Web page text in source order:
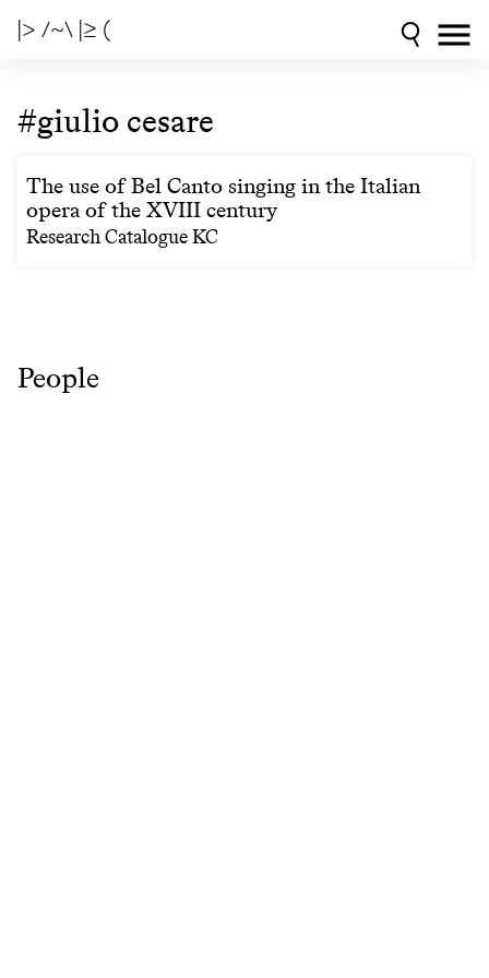
|> /~\ |≥ (
#giulio cesare
The use of Bel Canto singing in the Italian
opera of the XVIII century
Research Catalogue KC
People